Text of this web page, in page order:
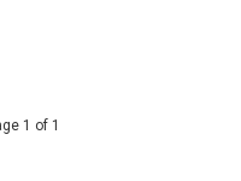
1 of 1